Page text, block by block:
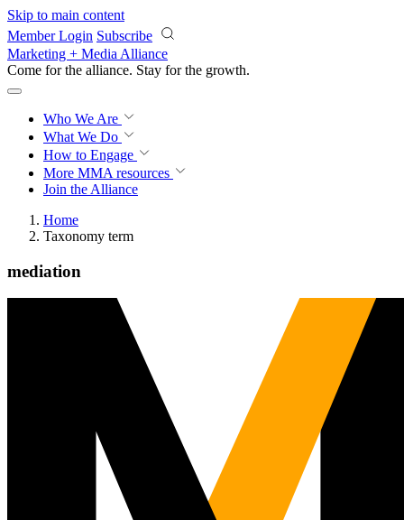
Skip to main content
Member Login Subscribe
Marketing + Media Alliance
Come for the alliance. Stay for the growth.
Who We Are
What We Do
How to Engage
More MMA resources
Join the Alliance
Home
Taxonomy term
mediation